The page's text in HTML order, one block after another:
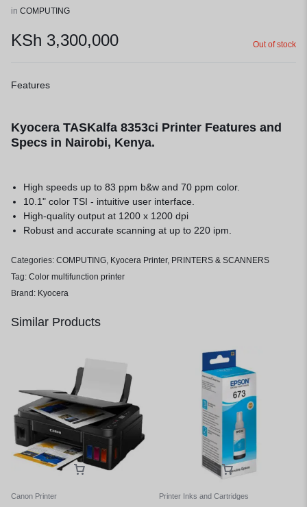
in COMPUTING
KSh 3,300,000 Out of stock
Features
Kyocera TASKalfa 8353ci Printer Features and
Specs in Nairobi, Kenya.
High speeds up to 83 ppm b&w and 70 ppm color.
10.1" color TSI - intuitive user interface.
High-quality output at 1200 x 1200 dpi
Robust and accurate scanning at up to 220 ipm.
Categories: COMPUTING, Kyocera Printer, PRINTERS & SCANNERS
Tag: Color multifunction printer
Brand: Kyocera
Similar Products
Canon Printer Printer Inks and Cartridges